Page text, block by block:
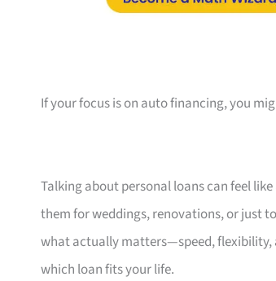
If your focus is on auto financing, you
Talking about personal loans can feel
them for weddings, renovations, or just
what actually matters—speed,
which loan fits your life.